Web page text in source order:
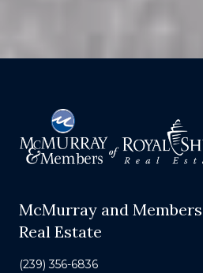
McMurray and
Real Estate
(239) 356-6836